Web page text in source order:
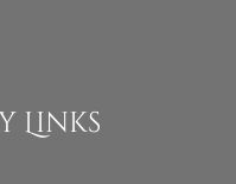
Links